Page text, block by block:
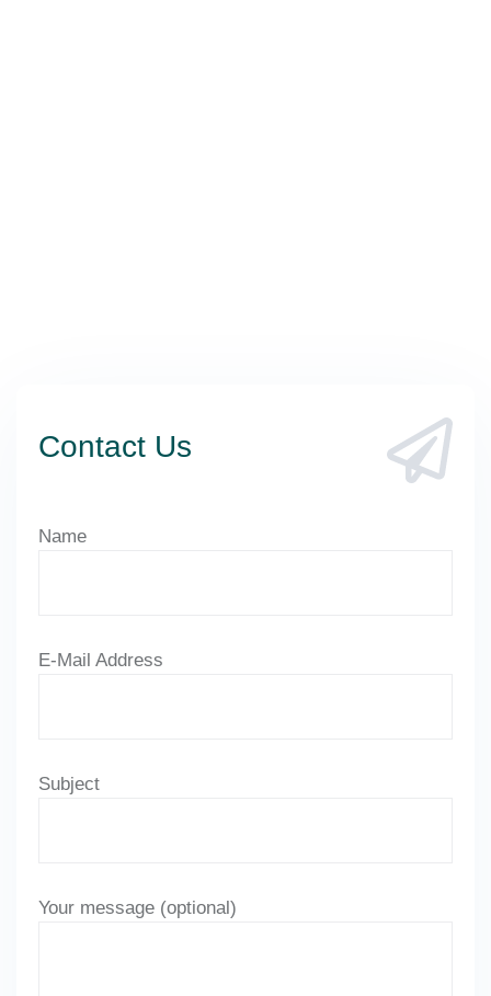
Contact Us
Name
E-Mail Address
Subject
Your message (optional)